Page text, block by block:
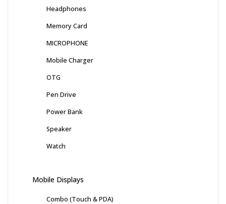
Headphones
Memory Card
MICROPHONE
Mobile Charger
OTG
Pen Drive
Power Bank
Speaker
Watch
Mobile Displays
Combo (Touch & PDA)